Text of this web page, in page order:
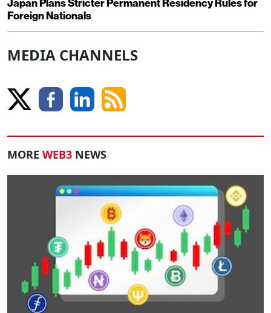
Japan Plans Stricter Permanent Residency Rules for
Foreign Nationals
MEDIA CHANNELS
MORE WEB3 NEWS